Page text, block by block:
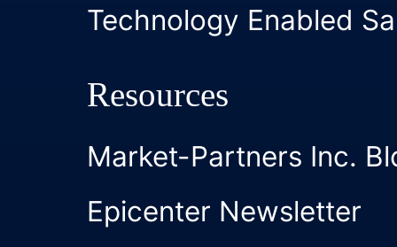
Technology Enabled
Resources
Market-Partners Inc.
Epicenter Newsletter